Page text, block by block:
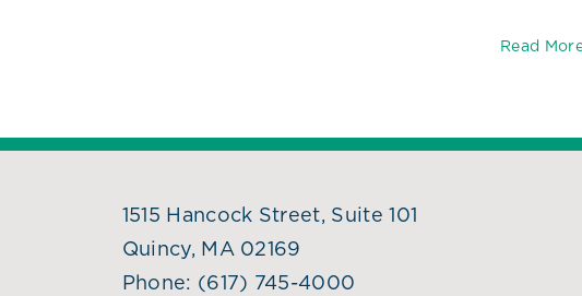
Read
1515 Hancock Street, Suite 101
Quincy, MA 02169
Phone: (617) 745-4000